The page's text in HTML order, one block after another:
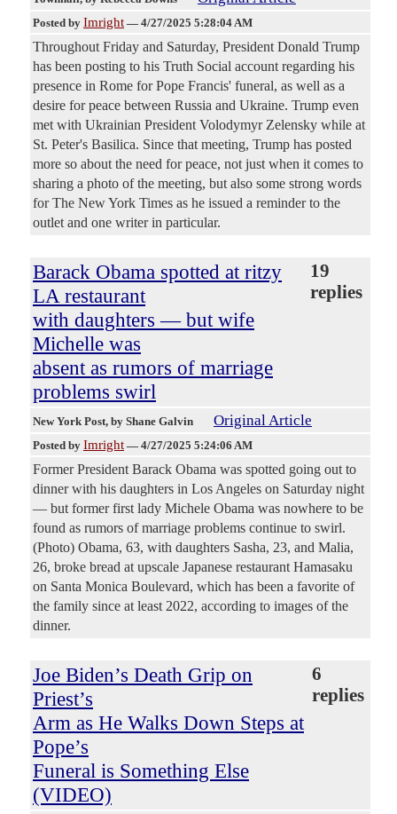
Posted by Imright — 4/27/2025 5:28:04 AM
Throughout Friday and Saturday, President Donald Trump
has been posting to his Truth Social account regarding his
presence in Rome for Pope Francis' funeral, as well as a
desire for peace between Russia and Ukraine. Trump even
met with Ukrainian President Volodymyr Zelensky while at
St. Peter's Basilica. Since that meeting, Trump has posted
more so about the need for peace, not just when it comes to
sharing a photo of the meeting, but also some strong words
for The New York Times as he issued a reminder to the
outlet and one writer in particular.
Barack Obama spotted at ritzy
LA restaurant
with daughters — but wife
Michelle was
absent as rumors of marriage
problems swirl
19
replies
New York Post, by Shane Galvin Original Article
Posted by Imright — 4/27/2025 5:24:06 AM
Former President Barack Obama was spotted going out to
dinner with his daughters in Los Angeles on Saturday night
— but former first lady Michele Obama was nowhere to be
found as rumors of marriage problems continue to swirl.
(Photo) Obama, 63, with daughters Sasha, 23, and Malia,
26, broke bread at upscale Japanese restaurant Hamasaku
on Santa Monica Boulevard, which has been a favorite of
the family since at least 2022, according to images of the
dinner.
Joe Biden’s Death Grip on
Priest’s
Arm as He Walks Down Steps at
Pope’s
Funeral is Something Else
(VIDEO)
6
replies